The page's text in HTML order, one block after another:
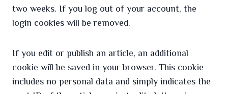
two weeks. If you log out of your account, the
login cookies will be removed.
If you edit or publish an article, an additional
cookie will be saved in your browser. This cookie
includes no personal data and simply indicates the